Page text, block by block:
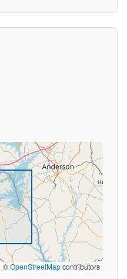
©OpenStreetMapcontributors